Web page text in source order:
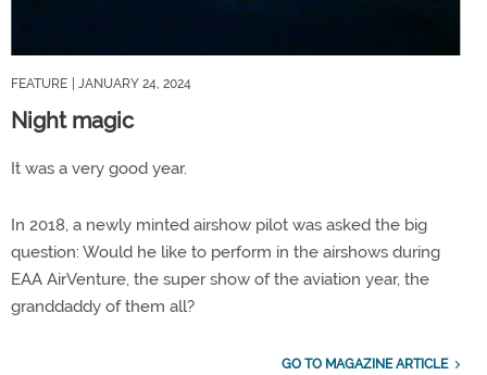
FEATURE | JANUARY 24, 2024
Night magic
It was a very good year.
In 2018, a newly minted airshow pilot was asked the big
question: Would he like to perform in the airshows during
EAA AirVenture, the super show of the aviation year, the
granddaddy of them all?
GO TO MAGAZINE ARTICLE